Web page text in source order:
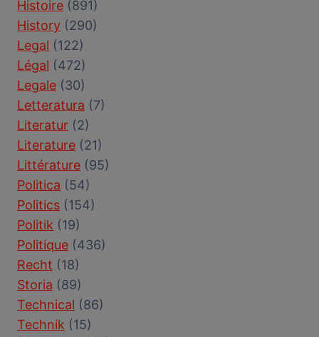
Histoire (891)
History (290)
Legal (122)
Légal (472)
Legale (30)
Letteratura (7)
Literatur (2)
Literature (21)
Littérature (95)
Politica (54)
Politics (154)
Politik (19)
Politique (436)
Recht (18)
Storia (89)
Technical (86)
Technik (15)